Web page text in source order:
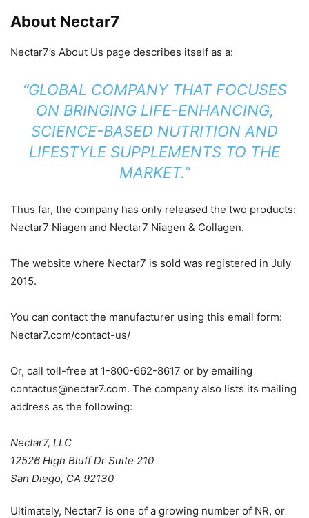
About Nectar7
Nectar7’s About Us page describes itself as a:
“GLOBAL COMPANY THAT FOCUSES
ON BRINGING LIFE-ENHANCING,
SCIENCE-BASED NUTRITION AND
LIFESTYLE SUPPLEMENTS TO THE
MARKET.”
Thus far, the company has only released the two products:
Nectar7 Niagen and Nectar7 Niagen & Collagen.
The website where Nectar7 is sold was registered in July
2015.
You can contact the manufacturer using this email form:
Nectar7.com/contact-us/
Or, call toll-free at 1-800-662-8617 or by emailing
contactus@nectar7.com. The company also lists its mailing
address as the following:
Nectar7, LLC
12526 High Bluff Dr Suite 210
San Diego, CA 92130
Ultimately, Nectar7 is one of a growing number of NR, or